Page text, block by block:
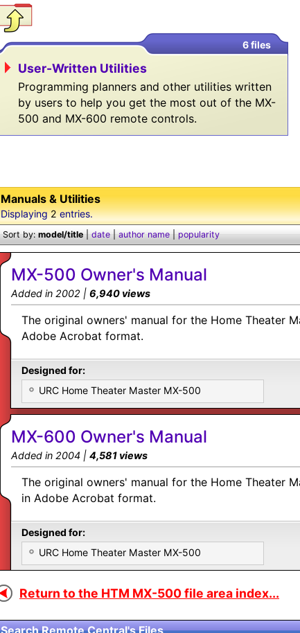
6 files
User-Written Utilities
Programming planners and other utilities written
by users to help you get the most out of the MX-
500 and MX-600 remote controls.
Manuals & Utilities
Displaying2entries.
Sort by:model/title|date|author name|popularity
MX-500 Owner's Manual
Added in 2002 | 6,940 views
The original owners' manual for the Home Theater
Adobe Acrobat format.
Designed for:
URC Home Theater Master MX-500
MX-600 Owner's Manual
Added in 2004 | 4,581 views
The original owners' manual for the Home Theater
in Adobe Acrobat format.
Designed for:
URC Home Theater Master MX-500
Return to the HTM MX-500 file area index...
Search Remote Central's Files